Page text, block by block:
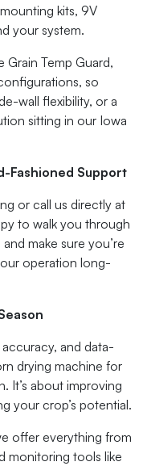
kits, 9V
your system.
Temp Guard,
so
wall flexibility, or a
sitting in our Iowa
Fashioned Support
or call us directly at
to walk you through
make sure you’re
operation long-
and data-
drying machine for
It’s about improving
your crop’s potential.
offer everything from
monitoring tools like